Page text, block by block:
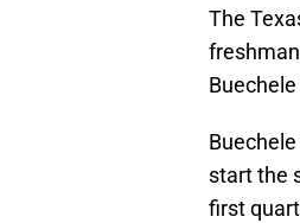
The
start the
first